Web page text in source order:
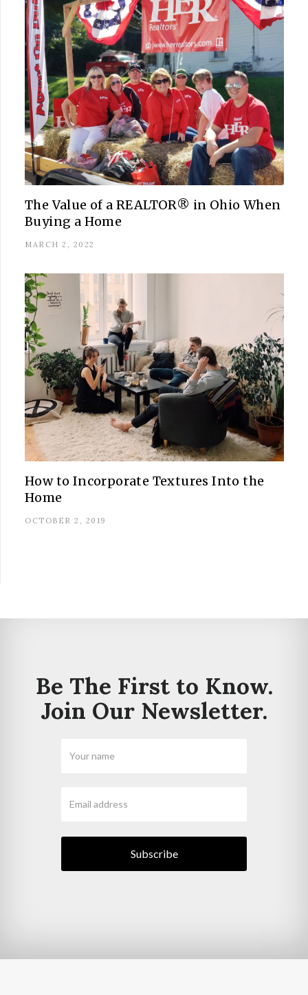
The Value of a REALTOR® in Ohio When
Buying a Home
MARCH 2, 2022
How to Incorporate Textures Into the
Home
OCTOBER 2, 2019
Be The First to Know.
Join Our Newsletter.